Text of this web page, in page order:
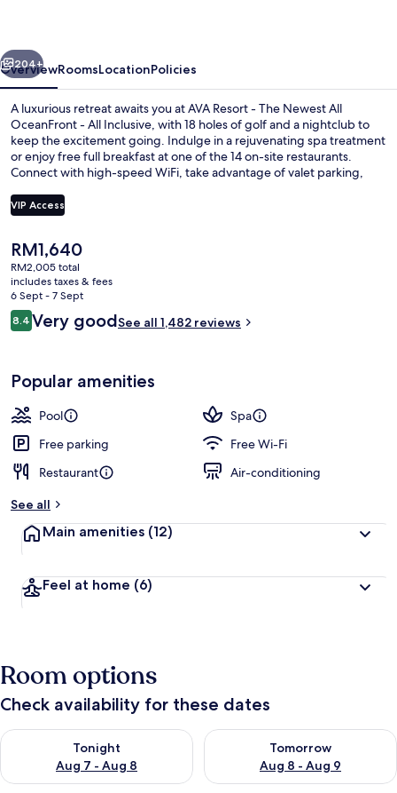
Next
204+
OverviewRoomsLocationPolicies
A luxurious retreat awaits you at AVA Resort - The Newest All
OceanFront - All Inclusive, with 18 holes of golf and a nightclub to
keep the excitement going. Indulge in a rejuvenating spa treatment
or enjoy free full breakfast at one of the 14 on-site restaurants.
Connect with high-speed WiFi, take advantage of valet parking,
VIP Access
The
current
price
is
RM1,640
RM1,640
RM2,005 total
includes taxes & fees
6 Sept - 7 Sept
Reviews
8.48.4 out of 10
Very goodSee all 1,482 reviews
Popular amenities
Pool
Spa
Free parking
Free Wi-Fi
Restaurant
Air-conditioning
See all
Main amenities (12)
Feel at home (6)
Room options
Check availability for these dates
Tonight
Aug 7 - Aug 8
Check availability for tonight Aug 7 - Aug 8
Tomorrow
Aug 8 - Aug 9
Check availability for